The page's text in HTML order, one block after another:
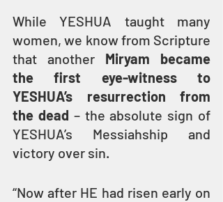
While YESHUA taught many
women, we know from Scripture
that another Miryam became
the first eye-witness to
YESHUA’s resurrection from
the dead – the absolute sign of
YESHUA’s Messiahship and
victory over sin.
“Now after HE had risen early on